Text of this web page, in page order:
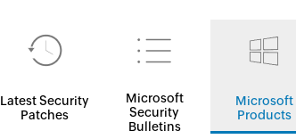
Latest Security
Patches
Microsoft
Security
Bulletins
Microsoft
Products